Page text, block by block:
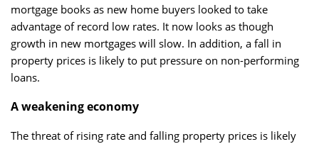
mortgage books as new home buyers looked to take
advantage of record low rates. It now looks as though
growth in new mortgages will slow. In addition, a fall in
property prices is likely to put pressure on non-performing
loans.
A weakening economy
The threat of rising rate and falling property prices is likely